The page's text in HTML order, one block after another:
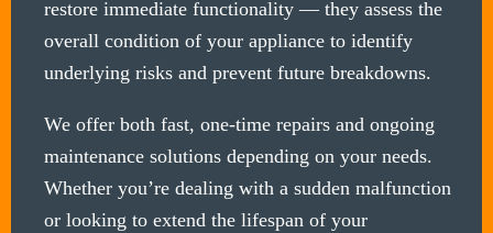
restore immediate functionality — they assess the
overall condition of your appliance to identify
underlying risks and prevent future breakdowns.
We offer both fast, one-time repairs and ongoing
maintenance solutions depending on your needs.
Whether you’re dealing with a sudden malfunction
or looking to extend the lifespan of your